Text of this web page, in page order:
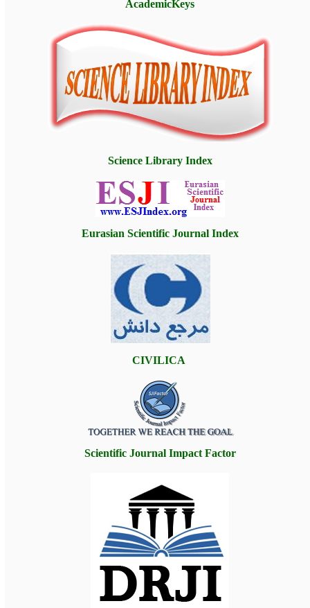
AcademicKeys
Science Library Index
Eurasian Scientific Journal Index
CIVILICA
Scientific Journal Impact Factor